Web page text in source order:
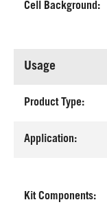
Cell Background:
Usage
Product Type:
Application:
Kit Components: